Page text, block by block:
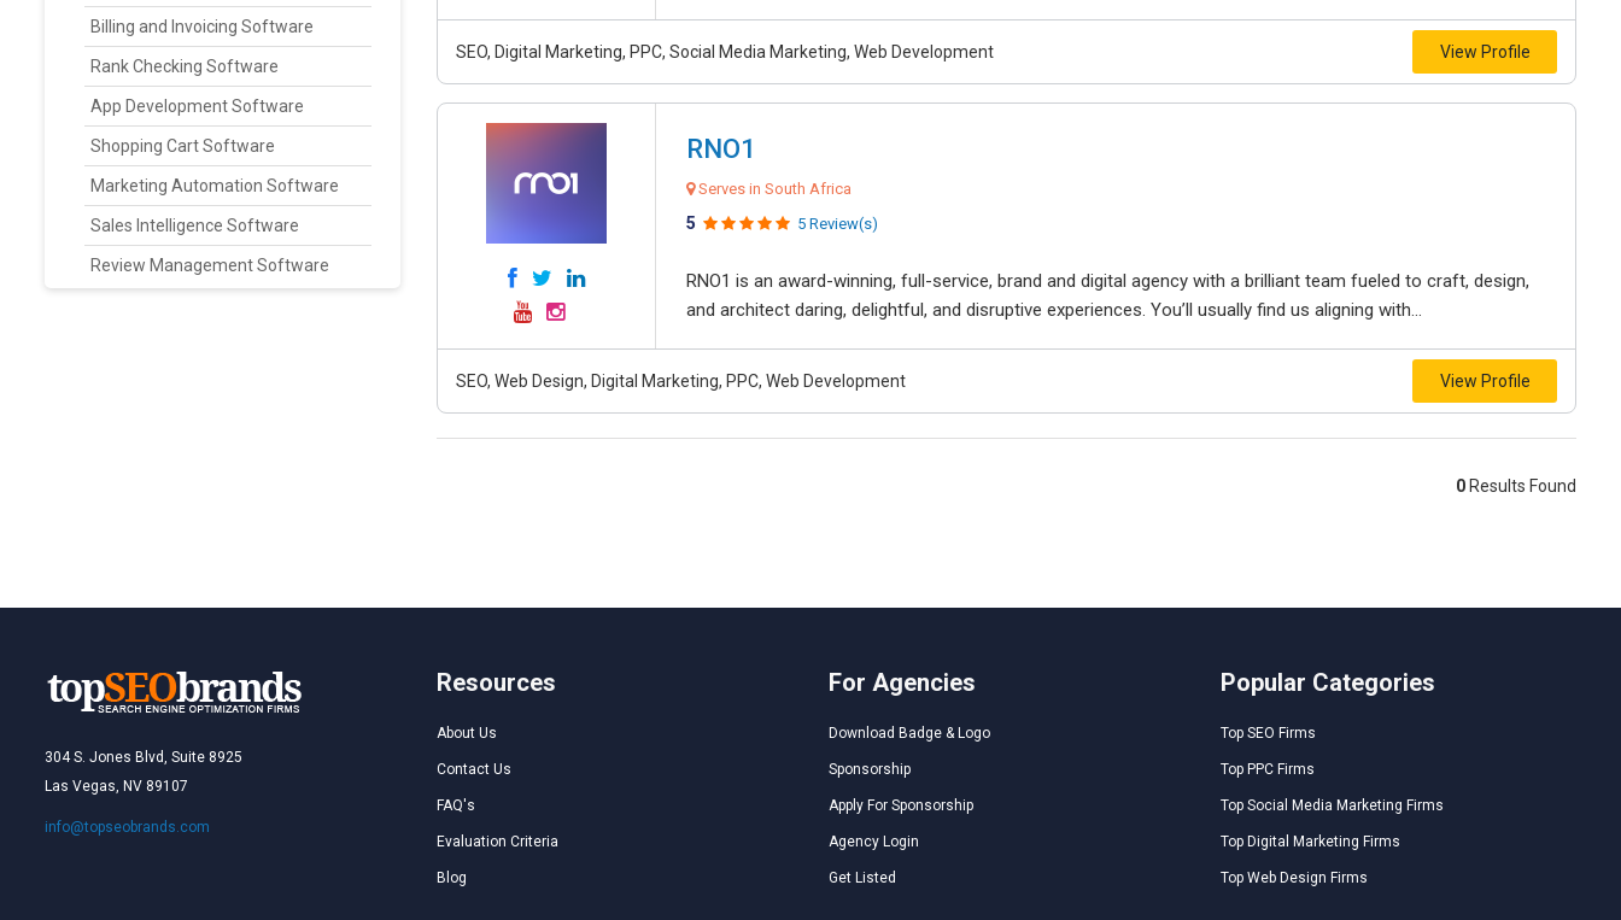
Billing and Invoicing Software
Rank Checking Software
App Development Software
Shopping Cart Software
Marketing Automation Software
Sales Intelligence Software
Review Management Software
SEO, Digital Marketing, PPC, Social Media Marketing, Web Development View Profile
RNO1
Serves in South Africa
5 5 Review(s)
RNO1 is an award-winning, full-service, brand and digital agency with a brilliant team fueled to craft, design,
and architect daring, delightful, and disruptive experiences. You’ll usually find us aligning with...
SEO, Web Design, Digital Marketing, PPC, Web Development View Profile
0 Results Found
304 S. Jones Blvd, Suite 8925
Las Vegas, NV 89107
info@topseobrands.com
Resources
About Us
Contact Us
FAQ's
Evaluation Criteria
Blog
For Agencies
Download Badge & Logo
Sponsorship
Apply For Sponsorship
Agency Login
Get Listed
Popular Categories
Top SEO Firms
Top PPC Firms
Top Social Media Marketing Firms
Top Digital Marketing Firms
Top Web Design Firms